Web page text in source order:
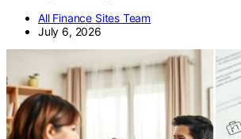
All Finance Sites Team
July 6, 2026